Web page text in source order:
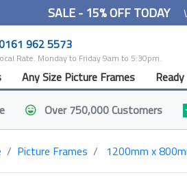
SALE - 15% OFF TODAY
962 5573
Rate. Monday to Friday 9am to 5:30pm.
Any Size Picture Frames
Over 750,000 Customers
Picture Frames 1200mm x